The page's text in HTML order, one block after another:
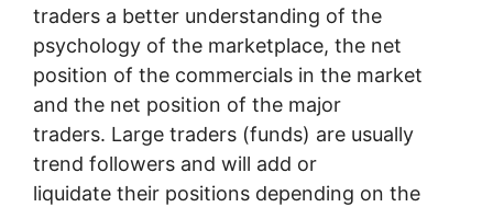
traders a better understanding of the
psychology of the marketplace, the net
position of the commercials in the market
and the net position of the major
traders. Large traders (funds) are usually
trend followers and will add or
liquidate their positions depending on the